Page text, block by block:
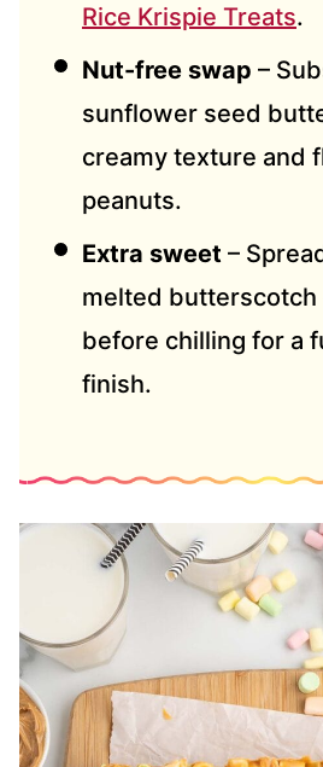
Rice Krispie Treats.
Nut-free swap –
sunflower seed
creamy texture and
peanuts.
Extra sweet –
melted butterscotch
before chilling for a
finish.